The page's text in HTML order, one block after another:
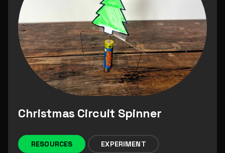
Christmas Circuit Spinner
RESOURCES EXPERIMENT